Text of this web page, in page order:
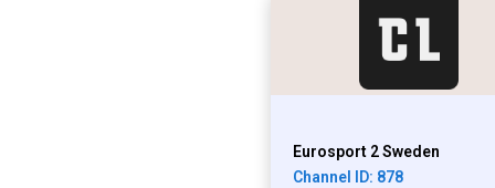
Eurosport 2 Sweden
Channel ID: 878